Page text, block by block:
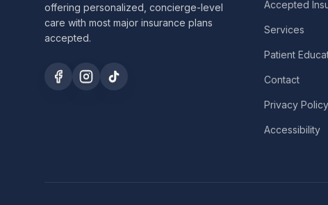
offering personalized, concierge-level
care with most major insurance plans
accepted.
Accepted
Services
Patient
Contact
Privacy Policy
Accessibility